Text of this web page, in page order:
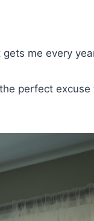
me every
perfect